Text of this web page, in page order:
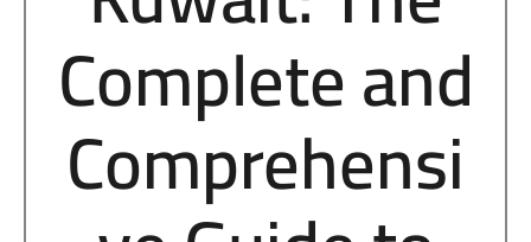
Complete and
Comprehensi